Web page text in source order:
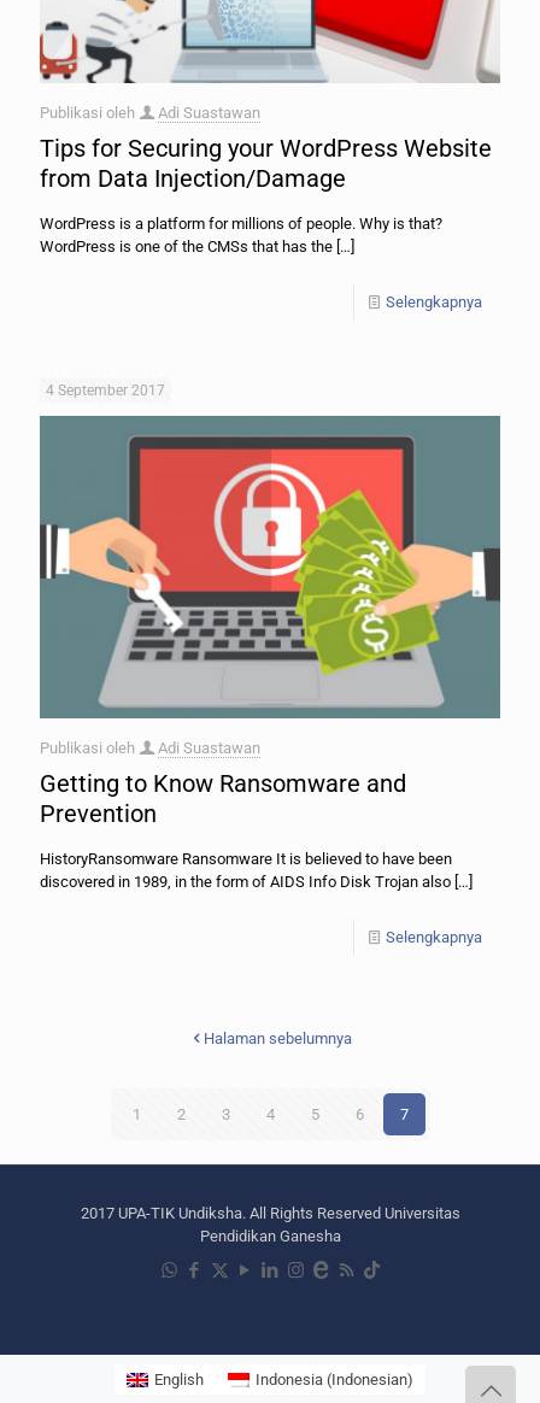
Publikasi oleh Adi Suastawan
Tips for Securing your WordPress Website
from Data Injection/Damage
WordPress is a platform for millions of people. Why is that?
WordPress is one of the CMSs that has the […]
Selengkapnya
4 September 2017
Publikasi oleh Adi Suastawan
Getting to Know Ransomware and
Prevention
HistoryRansomware Ransomware It is believed to have been
discovered in 1989, in the form of AIDS Info Disk Trojan also […]
Selengkapnya
Halaman sebelumnya
1 2 3 4 5 6 7
2017 UPA-TIK Undiksha. All Rights Reserved Universitas
Pendidikan Ganesha
English Indonesia (Indonesian)